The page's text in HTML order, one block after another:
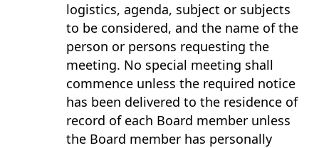
logistics, agenda, subject or subjects
to be considered, and the name of the
person or persons requesting the
meeting. No special meeting shall
commence unless the required notice
has been delivered to the residence of
record of each Board member unless
the Board member has personally